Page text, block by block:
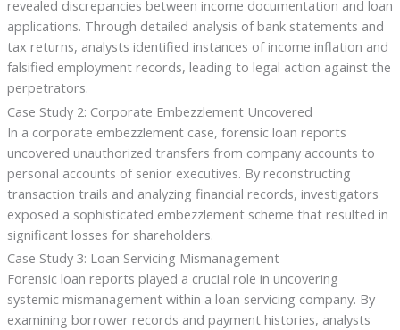
revealed discrepancies between income documentation and loan
applications. Through detailed analysis of bank statements and
tax returns, analysts identified instances of income inflation and
falsified employment records, leading to legal action against the
perpetrators.
Case Study 2: Corporate Embezzlement Uncovered
In a corporate embezzlement case, forensic loan reports
uncovered unauthorized transfers from company accounts to
personal accounts of senior executives. By reconstructing
transaction trails and analyzing financial records, investigators
exposed a sophisticated embezzlement scheme that resulted in
significant losses for shareholders.
Case Study 3: Loan Servicing Mismanagement
Forensic loan reports played a crucial role in uncovering
systemic mismanagement within a loan servicing company. By
examining borrower records and payment histories, analysts